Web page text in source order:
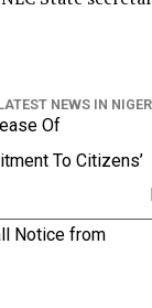
Notice from
NEWS IN
Of
To Citizens’